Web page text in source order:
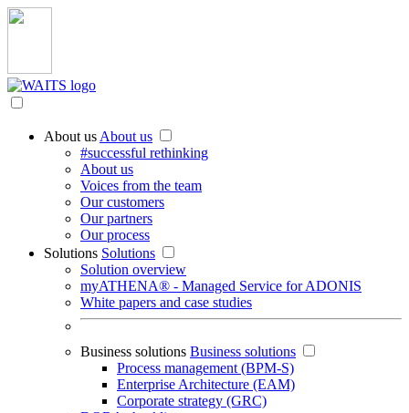
About us About us
#successful rethinking
About us
Voices from the team
Our customers
Our partners
Our process
Solutions Solutions
Solution overview
myATHENA® - Managed Service for ADONIS
White papers and case studies
Business solutions Business solutions
Process management (BPM-S)
Enterprise Architecture (EAM)
Corporate strategy (GRC)